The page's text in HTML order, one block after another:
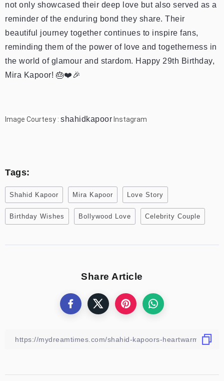
not only showcased their deep love but also served as a
reminder of the enduring bond they share. Their
beautiful journey together continues to inspire fans,
reminding them of the power of love and togetherness in
the world of glamour and stardom. Happy 29th Birthday,
Mira Kapoor! 🎂❤️🎉
Image Courtesy : shahidkapoor Instagram
Tags:
Shahid Kapoor Mira Kapoor Love Story
Birthday Wishes Bollywood Love Celebrity Couple
Share Article